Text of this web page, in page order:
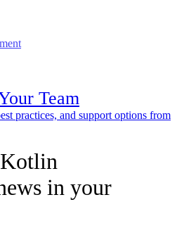
Team
practices, and support options from
in your